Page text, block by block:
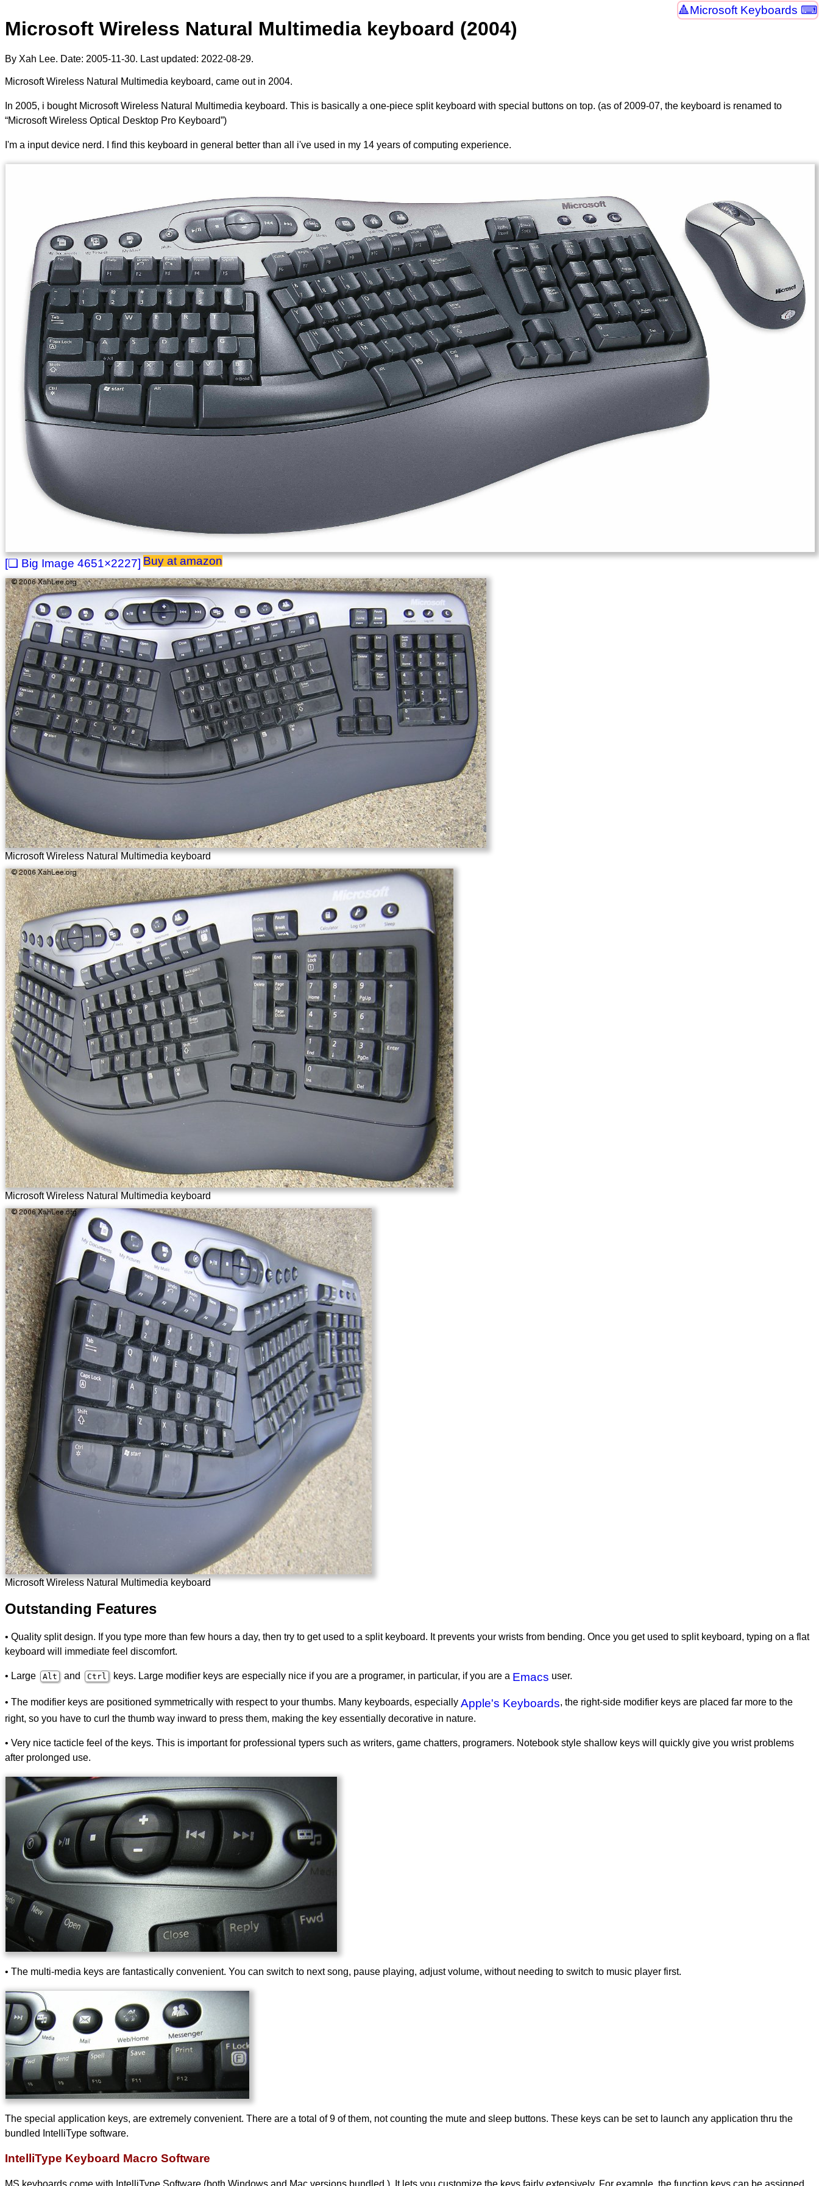
Microsoft Keyboards ⌨
Microsoft Wireless Natural Multimedia keyboard (2004)
By Xah Lee. Date: 2005-11-30. Last updated: 2022-08-29.
Microsoft Wireless Natural Multimedia keyboard, came out in 2004.
In 2005, i bought Microsoft Wireless Natural Multimedia keyboard. This is basically a one-piece split keyboard with special buttons on top. (as of 2009-07, the keyboard is renamed to
“Microsoft Wireless Optical Desktop Pro Keyboard”)
I'm a input device nerd. I find this keyboard in general better than all i've used in my 14 years of computing experience.
4651×2227 Buy at amazon
Microsoft Wireless Natural Multimedia keyboard
Microsoft Wireless Natural Multimedia keyboard
Microsoft Wireless Natural Multimedia keyboard
Outstanding Features
• Quality split design. If you type more than few hours a day, then try to get used to a split keyboard. It prevents your wrists from bending. Once you get used to split keyboard, typing on a flat
keyboard will immediate feel discomfort.
• Large Alt and Ctrl keys. Large modifier keys are especially nice if you are a programer, in particular, if you are a Emacs user.
• The modifier keys are positioned symmetrically with respect to your thumbs. Many keyboards, especially Apple's Keyboards, the right-side modifier keys are placed far more to the
right, so you have to curl the thumb way inward to press them, making the key essentially decorative in nature.
• Very nice tacticle feel of the keys. This is important for professional typers such as writers, game chatters, programers. Notebook style shallow keys will quickly give you wrist problems
after prolonged use.
• The multi-media keys are fantastically convenient. You can switch to next song, pause playing, adjust volume, without needing to switch to music player first.
The special application keys, are extremely convenient. There are a total of 9 of them, not counting the mute and sleep buttons. These keys can be set to launch any application thru the
bundled IntelliType software.
IntelliType Keyboard Macro Software